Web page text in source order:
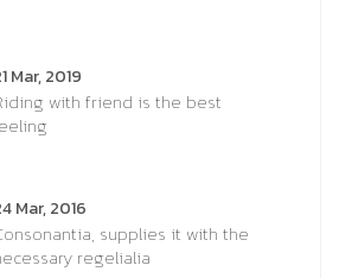
Mar, 2019
with friend is the best
Mar, 2016
supplies it with the
regelialia